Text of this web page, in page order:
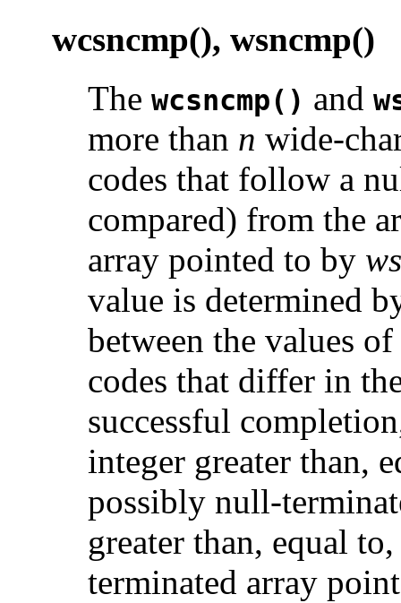
wcsncmp(), wsncmp()
The wcsncmp() and
more than n wide-
codes that follow a
compared) from the
array pointed to by
value is determined
between the values
codes that differ in
successful
integer greater than,
possibly null-
greater than, equal
terminated array